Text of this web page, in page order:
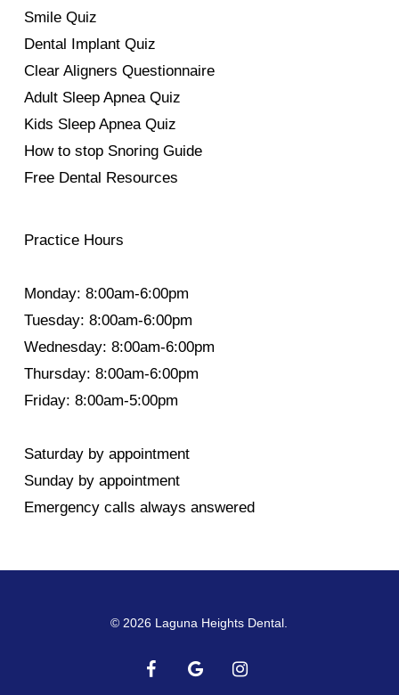
Smile Quiz
Dental Implant Quiz
Clear Aligners Questionnaire
Adult Sleep Apnea Quiz
Kids Sleep Apnea Quiz
How to stop Snoring Guide
Free Dental Resources
Practice Hours
Monday: 8:00am-6:00pm
Tuesday: 8:00am-6:00pm
Wednesday: 8:00am-6:00pm
Thursday: 8:00am-6:00pm
Friday: 8:00am-5:00pm
Saturday by appointment
Sunday by appointment
Emergency calls always answered
© 2026 Laguna Heights Dental.
facebookgoogle-
instagram